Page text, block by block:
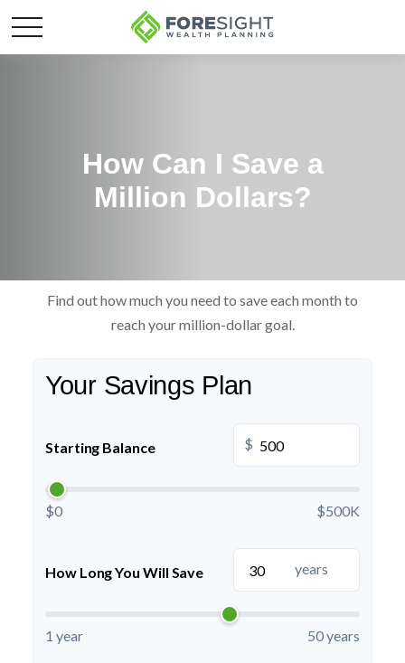
How Can I Save a
Million Dollars?
Find out how much you need to save each month to
reach your million-dollar goal.
Your Savings Plan
Starting Balance $
$0 $500K
How Long You Will Save years
1 year 50 years